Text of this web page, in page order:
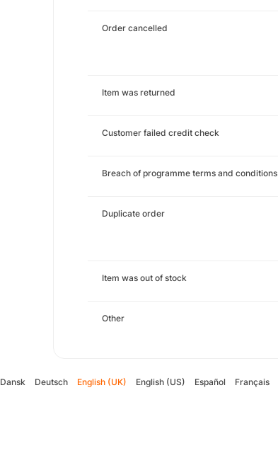
Order cancelled
Item was returned
Customer failed credit check
Breach of programme terms and conditions
Duplicate order
Item was out of stock
Other
Dansk Deutsch English (UK) English (US) Español Français